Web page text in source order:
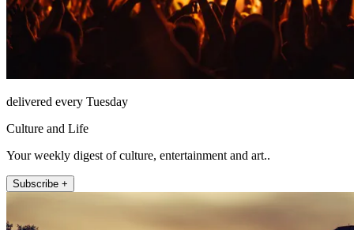
delivered every Tuesday
Culture and Life
Your weekly digest of culture, entertainment and art..
Subscribe +